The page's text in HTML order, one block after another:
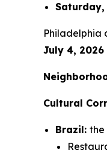
Saturday,
Philadelphia
July 4, 2026
Cultural
Brazil: the